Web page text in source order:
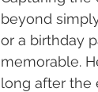
Quotes
Website
beyond
or a birthday
memorable.
long after the